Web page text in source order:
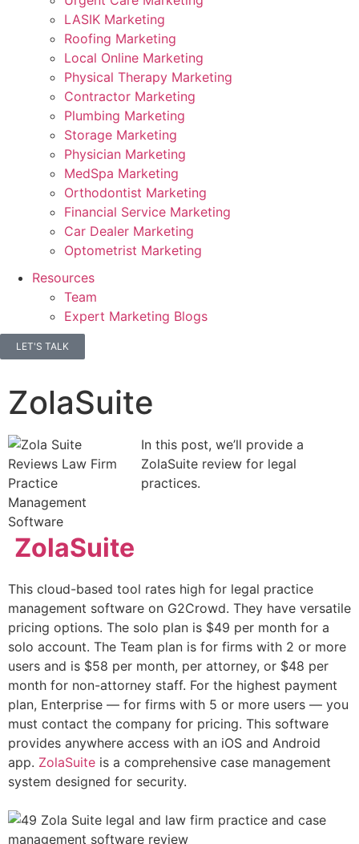
LASIK Marketing
Roofing Marketing
Local Online Marketing
Physical Therapy Marketing
Contractor Marketing
Plumbing Marketing
Storage Marketing
Physician Marketing
MedSpa Marketing
Orthodontist Marketing
Financial Service Marketing
Car Dealer Marketing
Optometrist Marketing
Resources
Team
Expert Marketing Blogs
LET'S TALK
ZolaSuite
In this post, we’ll provide a
ZolaSuite review for legal
practices.
ZolaSuite
This cloud-based tool rates high for legal practice
management software on G2Crowd. They have versatile
pricing options. The solo plan is $49 per month for a
solo account. The Team plan is for firms with 2 or more
users and is $58 per month, per attorney, or $48 per
month for non-attorney staff. For the highest payment
plan, Enterprise — for firms with 5 or more users — you
must contact the company for pricing. This software
provides anywhere access with an iOS and Android
app. ZolaSuite is a comprehensive case management
system designed for security.